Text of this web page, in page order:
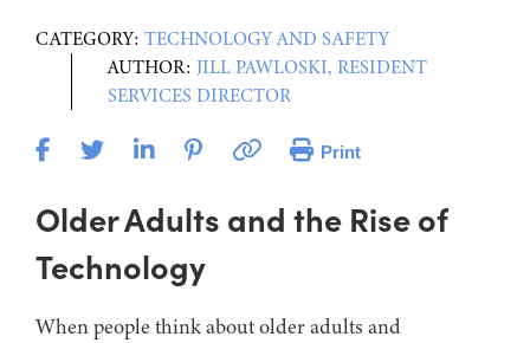
CATEGORY: TECHNOLOGY AND SAFETY
AUTHOR: JILL PAWLOSKI, RESIDENT
SERVICES DIRECTOR
Print
Older Adults and the Rise of
Technology
When people think about older adults and